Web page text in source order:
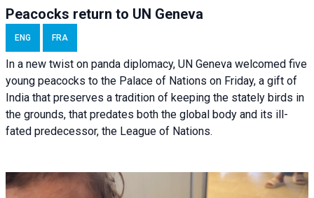
Peacocks return to UN Geneva
ENG FRA
In a new twist on panda diplomacy, UN Geneva welcomed five
young peacocks to the Palace of Nations on Friday, a gift of
India that preserves a tradition of keeping the stately birds in
the grounds, that predates both the global body and its ill-
fated predecessor, the League of Nations.